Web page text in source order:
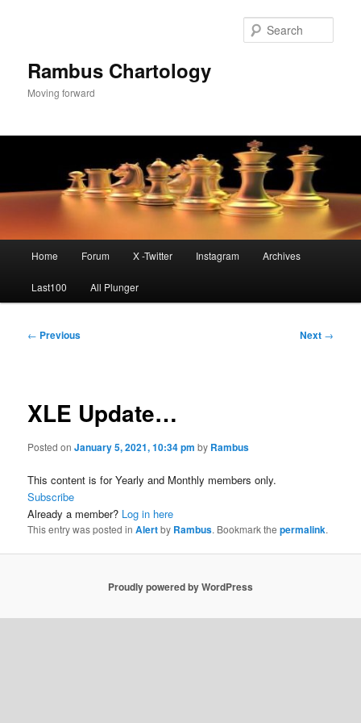
Rambus Chartology
Moving forward
Home Forum X -Twitter Instagram Archives
Last100 All Plunger
Post
← Previous Next →
XLE Update…
Posted onJanuary 5, 2021, 10:34 pm by Rambus
This content is for Yearly and Monthly members only.
Subscribe
Already a member? Log in here
This entry was posted inAlertby Rambus. Bookmark thepermalink.
Proudly powered by WordPress